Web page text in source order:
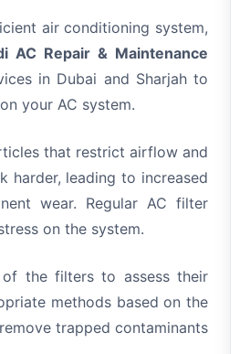
air conditioning system,
AC Repair & Maintenance
in Dubai and Sharjah to
your AC system.
that restrict airflow and
harder, leading to increased
wear. Regular AC filter
on the system.
the filters to assess their
methods based on the
trapped contaminants